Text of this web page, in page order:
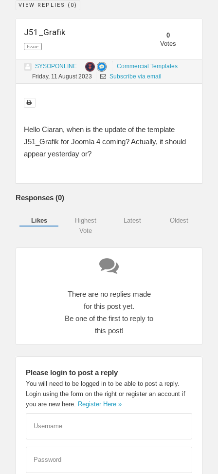
VIEW REPLIES ( 0)
J51_Grafik
Issue
0
Votes
SYSOPONLINE
Commercial Templates
Friday, 11 August 2023
Subscribe via email
Hello Ciaran, when is the update of the template
J51_Grafik for Joomla 4 coming? Actually, it should
appear yesterday or?
Responses (0)
Likes
Highest
Vote
Latest Oldest
There are no replies made
for this post yet.
Be one of the first to reply to
this post!
Please login to post a reply
You will need to be logged in to be able to post a reply.
Login using the form on the right or register an account if
you are new here.
Register Here »
Username
Password